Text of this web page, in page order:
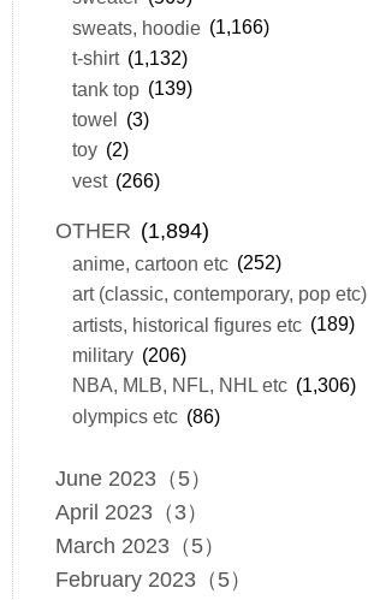
sweats, hoodie (1,166)
t-shirt (1,132)
tank top (139)
towel (3)
toy (2)
vest (266)
OTHER (1,894)
anime, cartoon etc (252)
art (classic, contemporary, pop etc)
artists, historical figures etc (189)
military (206)
NBA, MLB, NFL, NHL etc (1,306)
olympics etc (86)
June 2023（5）
April 2023（3）
March 2023（5）
February 2023（5）